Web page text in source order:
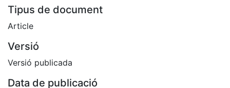
Tipus de document
Article
Versió
Versió publicada
Data de publicació